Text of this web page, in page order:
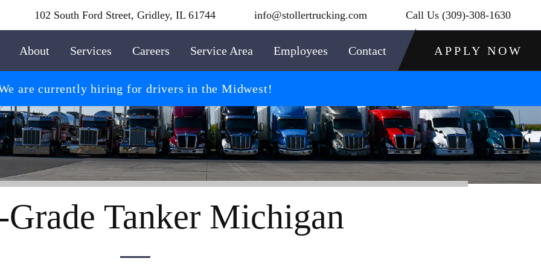
102 South Ford Street, Gridley, IL 61744 info@stollertrucking.com Call Us (309)-308-1630
About Services Careers Service Area Employees Contact APPLY NOW
are currently hiring for drivers in the Midwest!
Grade Tanker Michigan